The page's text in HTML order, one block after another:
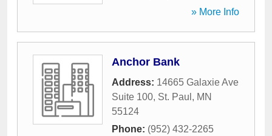
» More Info
Anchor Bank
Address: 14665 Galaxie Ave
Suite 100, St. Paul , MN
55124
Phone: (952) 432-2265